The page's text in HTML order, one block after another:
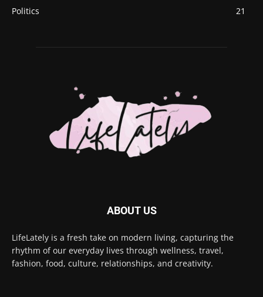
Politics
21
ABOUT US
LifeLately is a fresh take on modern living, capturing the
rhythm of our everyday lives through wellness, travel,
fashion, food, culture, relationships, and creativity.